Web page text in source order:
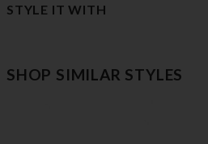
STYLE IT WITH
SHOP SIMILAR STYLES